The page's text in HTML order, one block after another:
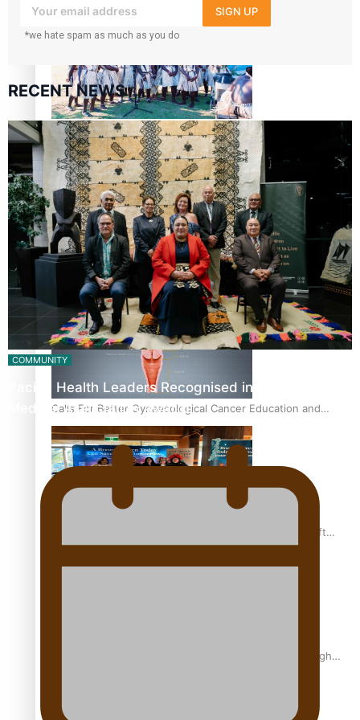
The Promise of Love and Fortune: The Tonga-China
Pacific Women Join Forces To Make Music
Pacific Culture Takes Centre Stage at Disney’s Moana
World Premiere
Calls For Better Gynaecological Cancer Education and
Culturally Responsive care
Pacific Health Community Programme Launched To Lift
Why is it so hard for Māori and Pasifika to access weight
SIGN UP
*we hate spam as much as you do
RECENT NEWS
COMMUNITY
Pacific Health Leaders Recognised in Pasifika
Medical Association Awards